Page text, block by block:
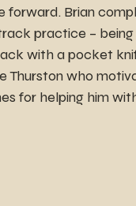
forward. Brian
practice –
with a pocket
Thurston who
for helping him